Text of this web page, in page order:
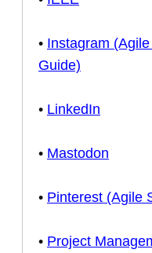
• Instagram
Guide)
• LinkedIn
• Mastodon
• Pinterest (Agile
• Project